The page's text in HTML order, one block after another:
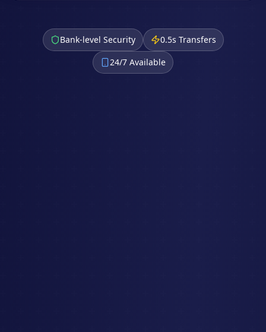
Bank-level Security
0.5s Transfers
24/7 Available